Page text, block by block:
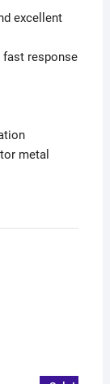
excellent
fast response
metal